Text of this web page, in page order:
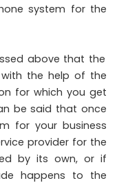
system for the
above that the
the help of the
for which you get
be said that once
for your business
provider for the
by its own, or if
happens to the